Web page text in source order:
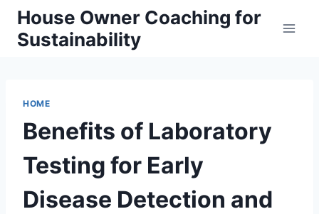
Skip
content
House Owner Coaching for
Sustainability
HOME
Benefits of Laboratory
Testing for Early
Disease Detection and